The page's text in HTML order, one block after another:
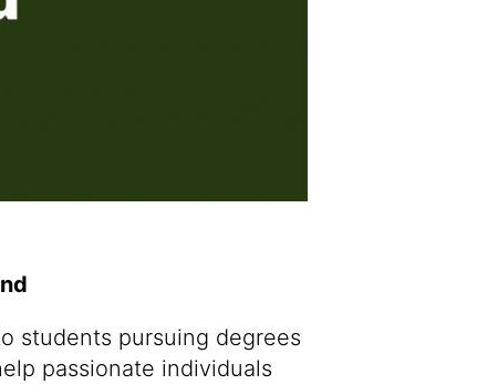
students pursuing degrees
passionate individuals